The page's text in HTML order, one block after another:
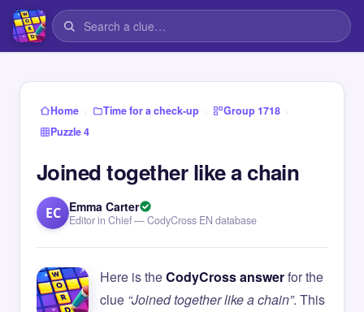
Home › Time for a check-up › Group 1718 ›
Puzzle 4
Joined together like a chain
EC Emma Carter
Editor in Chief — CodyCross EN database
Here is theCodyCross answerfor the
clue “Joined together like a chain”. This